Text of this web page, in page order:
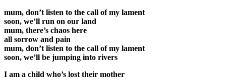
mum, don’t listen to the call of my lament
soon, we’ll run on our land
mum, there’s chaos here
all sorrow and pain
mum, don’t listen to the call of my lament
soon, we’ll be jumping into rivers
I am a child who’s lost their mother